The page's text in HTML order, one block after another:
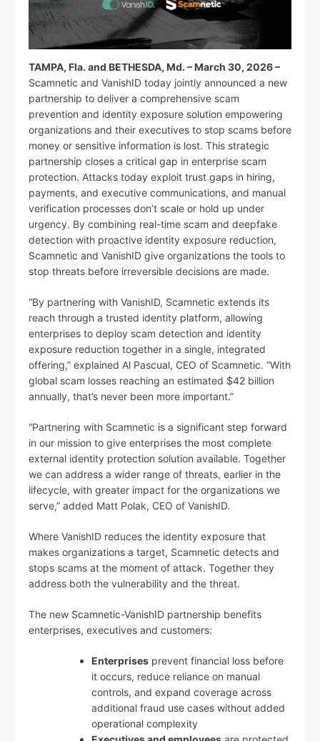
TAMPA, Fla. and BETHESDA, Md. – March 30, 2026 –
Scamnetic and VanishID today jointly announced a new
partnership to deliver a comprehensive scam
prevention and identity exposure solution empowering
organizations and their executives to stop scams before
money or sensitive information is lost. This strategic
partnership closes a critical gap in enterprise scam
protection. Attacks today exploit trust gaps in hiring,
payments, and executive communications, and manual
verification processes don’t scale or hold up under
urgency. By combining real-time scam and deepfake
detection with proactive identity exposure reduction,
Scamnetic and VanishID give organizations the tools to
stop threats before irreversible decisions are made.
“By partnering with VanishID, Scamnetic extends its
reach through a trusted identity platform, allowing
enterprises to deploy scam detection and identity
exposure reduction together in a single, integrated
offering,” explained Al Pascual, CEO of Scamnetic. “With
global scam losses reaching an estimated $42 billion
annually, that’s never been more important.”
“Partnering with Scamnetic is a significant step forward
in our mission to give enterprises the most complete
external identity protection solution available. Together
we can address a wider range of threats, earlier in the
lifecycle, with greater impact for the organizations we
serve,” added Matt Polak, CEO of VanishID.
Where VanishID reduces the identity exposure that
makes organizations a target, Scamnetic detects and
stops scams at the moment of attack. Together they
address both the vulnerability and the threat.
The new Scamnetic-VanishID partnership benefits
enterprises, executives and customers:
Enterprises prevent financial loss before
it occurs, reduce reliance on manual
controls, and expand coverage across
additional fraud use cases without added
operational complexity